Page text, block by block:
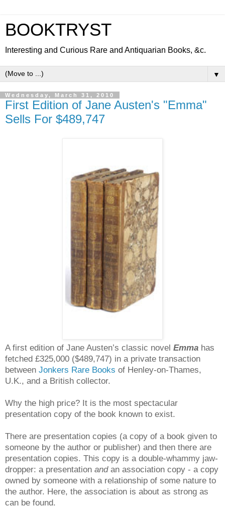
BOOKTRYST
Interesting and Curious Rare and Antiquarian Books, &c.
▼
Wednesday, March 31, 2010
First Edition of Jane Austen's "Emma"
Sells For $489,747
A first edition of Jane Austen’s classic novel Emma has
fetched £325,000 ($489,747) in a private transaction
between Jonkers Rare Books of Henley-on-Thames,
U.K., and a British collector.
Why the high price? It is the most spectacular
presentation copy of the book known to exist.
There are presentation copies (a copy of a book given to
someone by the author or publisher) and then there are
presentation copies. This copy is a double-whammy jaw-
dropper: a presentation andan association copy - a copy
owned by someone with a relationship of some nature to
the author. Here, the association is about as strong as
can be found.